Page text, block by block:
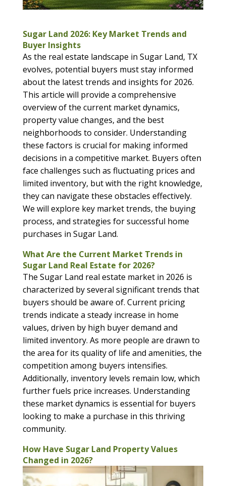
Sugar Land 2026: Key Market Trends and
Buyer Insights
As the real estate landscape in Sugar Land, TX
evolves, potential buyers must stay informed
about the latest trends and insights for 2026.
This article will provide a comprehensive
overview of the current market dynamics,
property value changes, and the best
neighborhoods to consider. Understanding
these factors is crucial for making informed
decisions in a competitive market. Buyers often
face challenges such as fluctuating prices and
limited inventory, but with the right knowledge,
they can navigate these obstacles effectively.
We will explore key market trends, the buying
process, and strategies for successful home
purchases in Sugar Land.
What Are the Current Market Trends in
Sugar Land Real Estate for 2026?
The Sugar Land real estate market in 2026 is
characterized by several significant trends that
buyers should be aware of. Current pricing
trends indicate a steady increase in home
values, driven by high buyer demand and
limited inventory. As more people are drawn to
the area for its quality of life and amenities, the
competition among buyers intensifies.
Additionally, inventory levels remain low, which
further fuels price increases. Understanding
these market dynamics is essential for buyers
looking to make a purchase in this thriving
community.
How Have Sugar Land Property Values
Changed in 2026?